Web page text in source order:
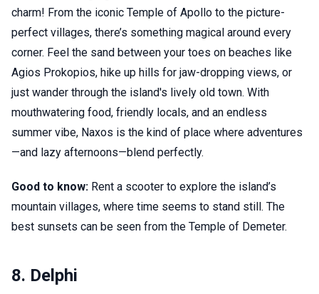
charm! From the iconic Temple of Apollo to the picture-
perfect villages, there’s something magical around every
corner. Feel the sand between your toes on beaches like
Agios Prokopios, hike up hills for jaw-dropping views, or
just wander through the island's lively old town. With
mouthwatering food, friendly locals, and an endless
summer vibe, Naxos is the kind of place where adventures
—and lazy afternoons—blend perfectly.
Good to know: Rent a scooter to explore the island’s
mountain villages, where time seems to stand still. The
best sunsets can be seen from the Temple of Demeter.
8. Delphi